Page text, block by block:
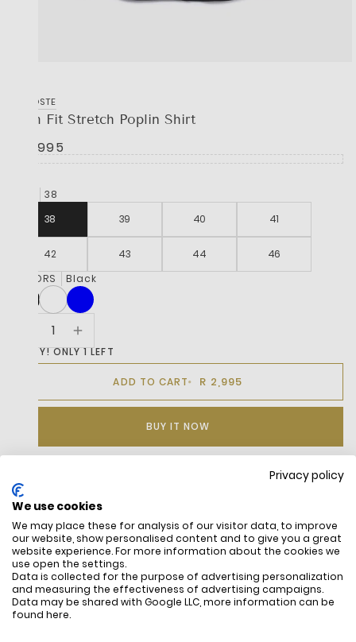
Privacy policy
We use cookies
We may place these for analysis of our visitor data, to improve
our website, show personalised content and to give you a great
website experience. For more information about the cookies we
use open the settings.
Data is collected for the purpose of advertising personalization
and measuring the effectiveness of advertising campaigns.
Data may be shared with Google LLC, more information can be
found here.
LACOSTE
Slim Fit Stretch Poplin Shirt
R 2,995
38
38
39 40 41
42 43 44
46
COLORS
Black
HURRY! ONLY 1 LEFT
ADD TO CART R 2,995
BUY IT NOW
DESCRIPTION
This Coveted Lacoste Garment Features Exquisite Finishing
Touches For Unparalleled Refinement. Constructed From
Elastic Cotton Poplin, An Airy Material That'S Exceptionally
Comfortable And Allows Complete Freedom Of Motion. The
Tailored Fit And Reinforced French Collar Provide Structure.